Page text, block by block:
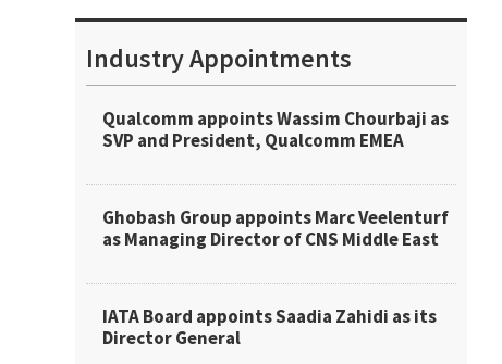
Industry Appointments
Qualcomm appoints Wassim Chourbaji as
SVP and President, Qualcomm EMEA
Ghobash Group appoints Marc Veelenturf
as Managing Director of CNS Middle East
IATA Board appoints Saadia Zahidi as its
Director General